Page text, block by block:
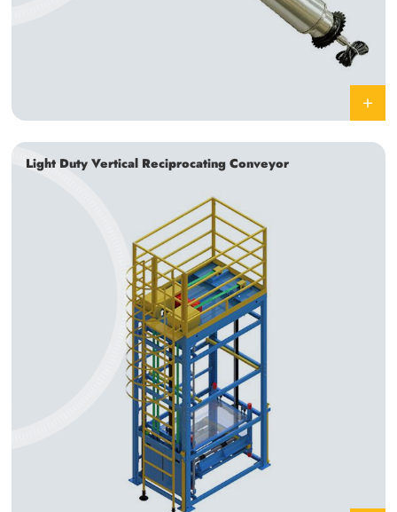
Light Duty Vertical Reciprocating Conveyor